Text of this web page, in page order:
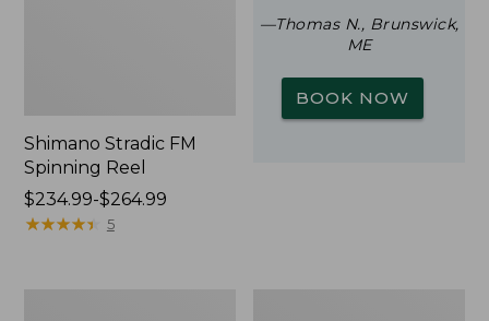
Shimano Stradic FM
Spinning Reel
Price
range
$234.99-$264.99
★★★★★
★★★★★ 5
—Thomas N., Brunswick,
ME
BOOK NOW